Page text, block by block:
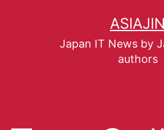
ASIAJIN
Japan IT News by
authors